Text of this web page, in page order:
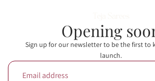
Opening
Sign up for our newsletter to be the first to
launch.
Email